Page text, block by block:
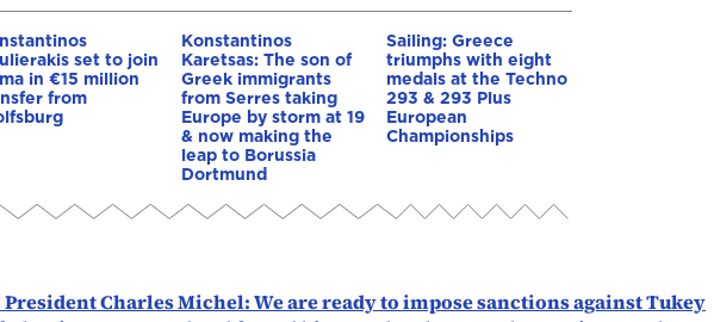
set to join
in €15 million
from
Konstantinos
Karetsas: The son of
Greek immigrants
from Serres taking
Europe by storm at 19
& now making the
leap to Borussia
Dortmund
Sailing: Greece
triumphs with eight
medals at the Techno
293 & 293 Plus
European
Championships
Charles Michel: We are ready to impose sanctions against Tukey